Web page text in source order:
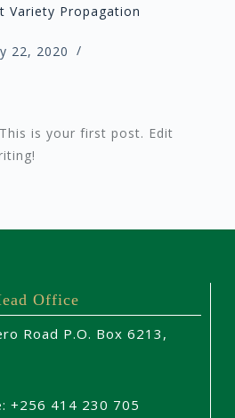
Variety Propagation
22, 2020
is your first post. Edit
Office
Road P.O. Box 6213,
+256 414 230 705